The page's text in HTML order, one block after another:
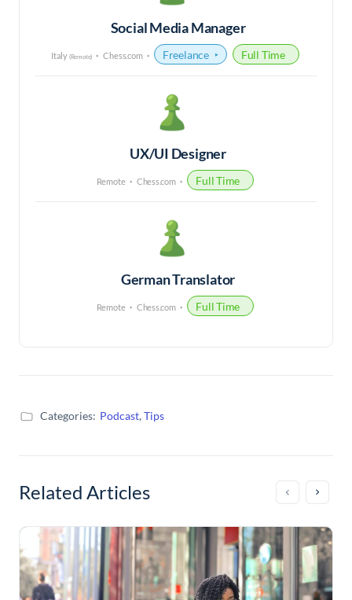
Social Media Manager
Italy (Remote) Chess.com Freelance Full Time
UX/UI Designer
Remote Chess.com Full Time
German Translator
Remote Chess.com Full Time
Categories: Podcast,Tips
Related Articles